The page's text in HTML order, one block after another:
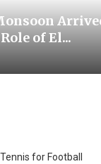
of El...
for Football